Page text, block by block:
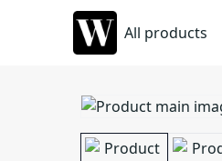
All products